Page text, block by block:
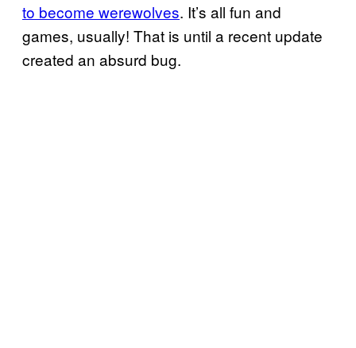
to become werewolves. It’s all fun and
games, usually! That is until a recent update
created an absurd bug.